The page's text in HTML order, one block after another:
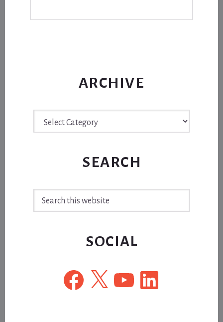
ARCHIVE
SEARCH
SOCIAL
Facebook
X YouTubeLinkedIn